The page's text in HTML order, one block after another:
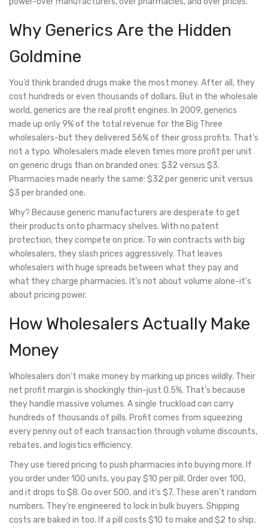
Why Generics Are the Hidden
Goldmine
You’d think branded drugs make the most money. After all, they
cost hundreds or even thousands of dollars. But in the wholesale
world, generics are the real profit engines. In 2009, generics
made up only 9% of the total revenue for the Big Three
wholesalers-but they delivered 56% of their gross profits. That’s
not a typo. Wholesalers made eleven times more profit per unit
on generic drugs than on branded ones: $32 versus $3.
Pharmacies made nearly the same: $32 per generic unit versus
$3 per branded one.
Why? Because generic manufacturers are desperate to get
their products onto pharmacy shelves. With no patent
protection, they compete on price. To win contracts with big
wholesalers, they slash prices aggressively. That leaves
wholesalers with huge spreads between what they pay and
what they charge pharmacies. It’s not about volume alone-it’s
about pricing power.
How Wholesalers Actually Make
Money
Wholesalers don’t make money by marking up prices wildly. Their
net profit margin is shockingly thin-just 0.5%. That’s because
they handle massive volumes. A single truckload can carry
hundreds of thousands of pills. Profit comes from squeezing
every penny out of each transaction through volume discounts,
rebates, and logistics efficiency.
They use tiered pricing to push pharmacies into buying more. If
you order under 100 units, you pay $10 per pill. Order over 100,
and it drops to $8. Go over 500, and it’s $7. These aren’t random
numbers. They’re engineered to lock in bulk buyers. Shipping
costs are baked in too. If a pill costs $10 to make and $2 to ship,